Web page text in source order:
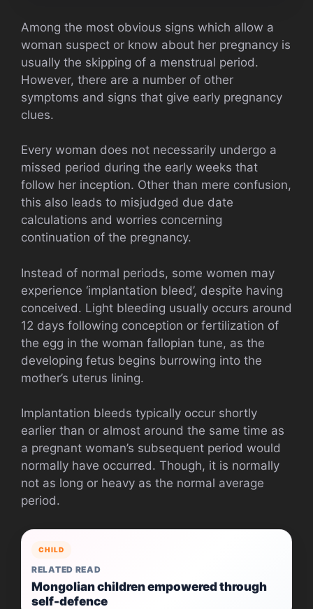
Among the most obvious signs which allow a
woman suspect or know about her pregnancy is
usually the skipping of a menstrual period.
However, there are a number of other
symptoms and signs that give early pregnancy
clues.
Every woman does not necessarily undergo a
missed period during the early weeks that
follow her inception. Other than mere confusion,
this also leads to misjudged due date
calculations and worries concerning
continuation of the pregnancy.
Instead of normal periods, some women may
experience ‘implantation bleed’, despite having
conceived. Light bleeding usually occurs around
12 days following conception or fertilization of
the egg in the woman fallopian tune, as the
developing fetus begins burrowing into the
mother’s uterus lining.
Implantation bleeds typically occur shortly
earlier than or almost around the same time as
a pregnant woman’s subsequent period would
normally have occurred. Though, it is normally
not as long or heavy as the normal average
period.
CHILD
RELATED READ
Mongolian children empowered through
self-defence